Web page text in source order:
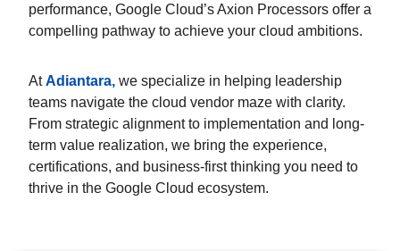
performance, Google Cloud’s Axion Processors offer a
compelling pathway to achieve your cloud ambitions.
AtAdiantara, we specialize in helping leadership
teams navigate the cloud vendor maze with clarity.
From strategic alignment to implementation and long-
term value realization, we bring the experience,
certifications, and business-first thinking you need to
thrive in the Google Cloud ecosystem.